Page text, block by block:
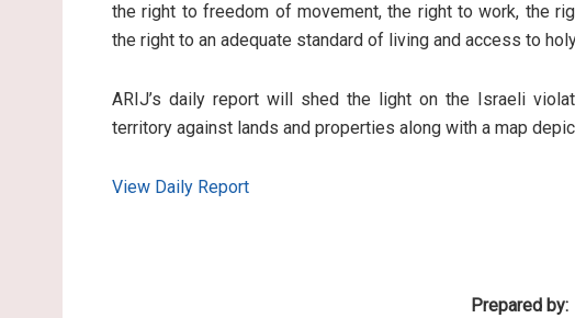
the right to freedom of movement, the right to work, the
the right to an adequate standard of living and access to
ARIJ’s daily report will shed the light on the Israeli
territory against lands and properties along with a map
View Daily Report
Prepared by: